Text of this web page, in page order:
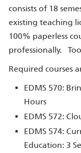
consists of 18
existing teaching
100% paperless
professionally.
Required courses
EDMS 570:
Hours
EDMS 572:
EDMS 574:
Education: 3